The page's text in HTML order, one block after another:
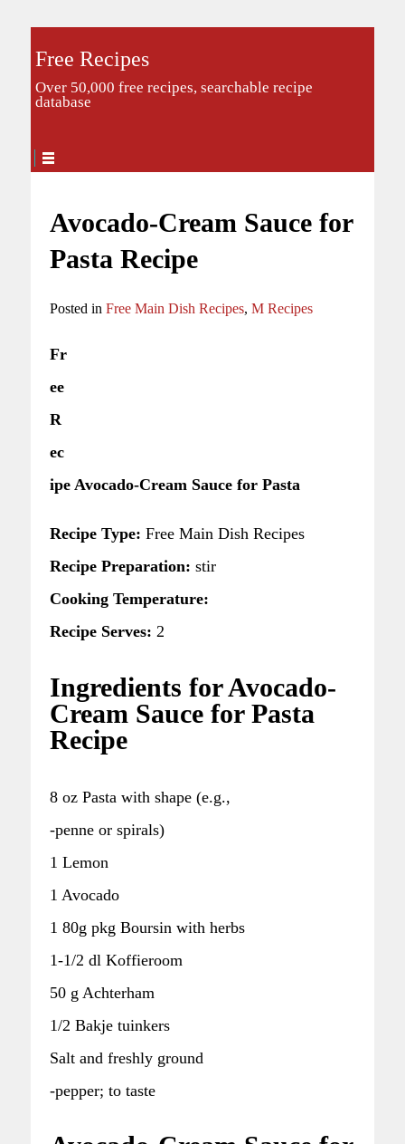
Free Recipes
Over 50,000 free recipes, searchable recipe
database
Avocado-Cream Sauce for
Pasta Recipe
Posted in Free Main Dish Recipes, M Recipes
Fr
ee
R
ec
ipe Avocado-Cream Sauce for Pasta
Recipe Type: Free Main Dish Recipes
Recipe Preparation: stir
Cooking Temperature:
Recipe Serves: 2
Ingredients for Avocado-
Cream Sauce for Pasta
Recipe
8 oz Pasta with shape (e.g.,
-penne or spirals)
1 Lemon
1 Avocado
1 80g pkg Boursin with herbs
1-1/2 dl Koffieroom
50 g Achterham
1/2 Bakje tuinkers
Salt and freshly ground
-pepper; to taste